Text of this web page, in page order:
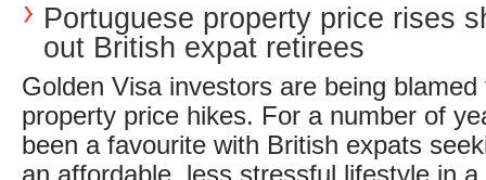
Portuguese property price rises
out British expat retirees
Golden Visa investors are being blamed
property price hikes. For a number of
been a favourite with British expats